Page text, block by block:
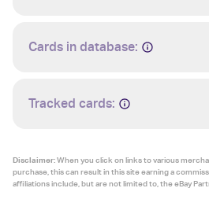
Cards in database:
Tracked cards:
Disclaimer:When you click on links to various
purchase, this can result in this site earning a
affiliations include, but are not limited to, the eBay